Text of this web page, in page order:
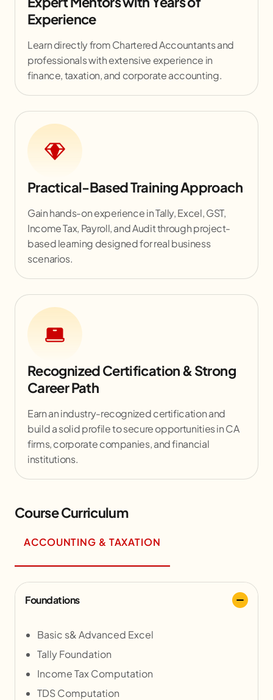
Experience
Learn directly from Chartered Accountants and
professionals with extensive experience in
finance, taxation, and corporate accounting.
Practical-Based Training Approach
Gain hands-on experience in Tally, Excel, GST,
Income Tax, Payroll, and Audit through project-
based learning designed for real business
scenarios.
Recognized Certification & Strong
Career Path
Earn an industry-recognized certification and
build a solid profile to secure opportunities in CA
firms, corporate companies, and financial
institutions.
Course Curriculum
ACCOUNTING & TAXATION
Foundations
Basic s& Advanced Excel
Tally Foundation
Income Tax Computation
TDS Computation